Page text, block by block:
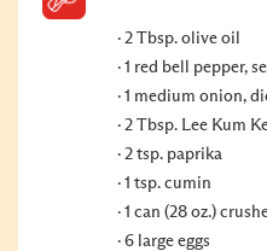
2 Tbsp. olive oil
1 red bell pepper,
1 medium onion,
2 Tbsp. Lee Kum
2 tsp. paprika
1 tsp. cumin
1 can (28 oz.)
6 large eggs